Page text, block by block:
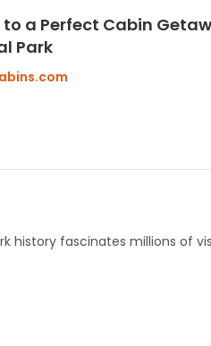
to a Perfect Cabin
Park
history fascinates millions of